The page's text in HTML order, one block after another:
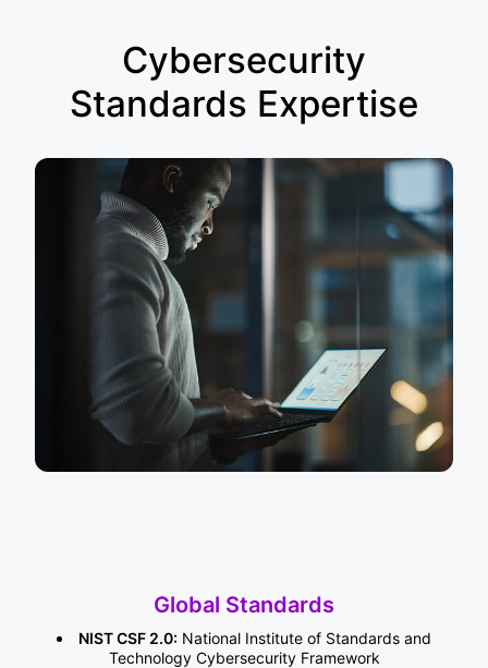
Cybersecurity
Standards Expertise
Global Standards
NIST CSF 2.0: National Institute of Standards and
Technology Cybersecurity Framework